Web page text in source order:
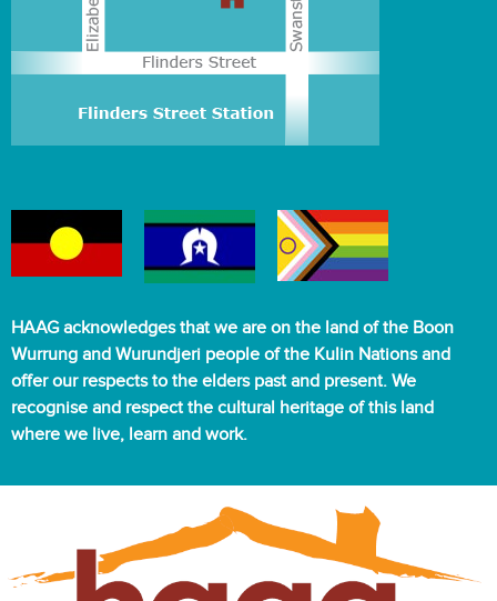
HAAG acknowledges that we are on the land of the Boon
Wurrung and Wurundjeri people of the Kulin Nations and
offer our respects to the elders past and present. We
recognise and respect the cultural heritage of this land
where we live, learn and work.